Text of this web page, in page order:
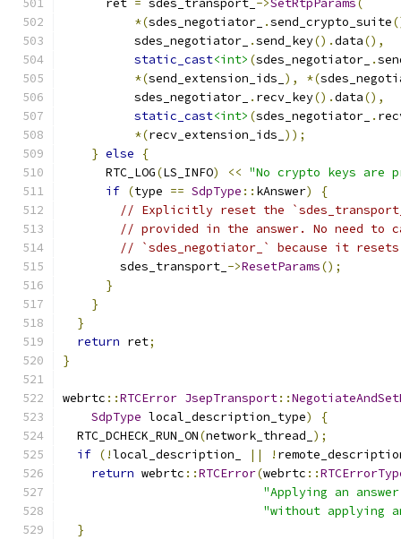
      ret
= sdes_transport_ ->SetRtpParams(
*(sdes_negotiator_ .send_crypto_suite
          sdes_negotiator_
.send_key().data(),
static_cast<int> (sdes_negotiator_ .
*(send_extension_ids_ ), *(
          sdes_negotiator_
. recv_key().data(),
static_cast<int> (sdes_negotiator_ .
*(recv_extension_ids_ ));
} else
{
      RTC_LOG
(LS_INFO) << "No crypto keys are
if (type == SdpType :: kAnswer)
{
// Explicitly reset the
// provided in the answer. No need to
// `sdes_negotiator_` because it
        sdes_transport_
->ResetParams();
}
}
}
return ret;
}
webrtc ::RTCError JsepTransport::
SdpType local_description_type)
{
  RTC_DCHECK_RUN_ON
(network_thread_ );
if (!local_description_ || !
return webrtc ::RTCError(webrtc ::
"Applying an
"without applying
}